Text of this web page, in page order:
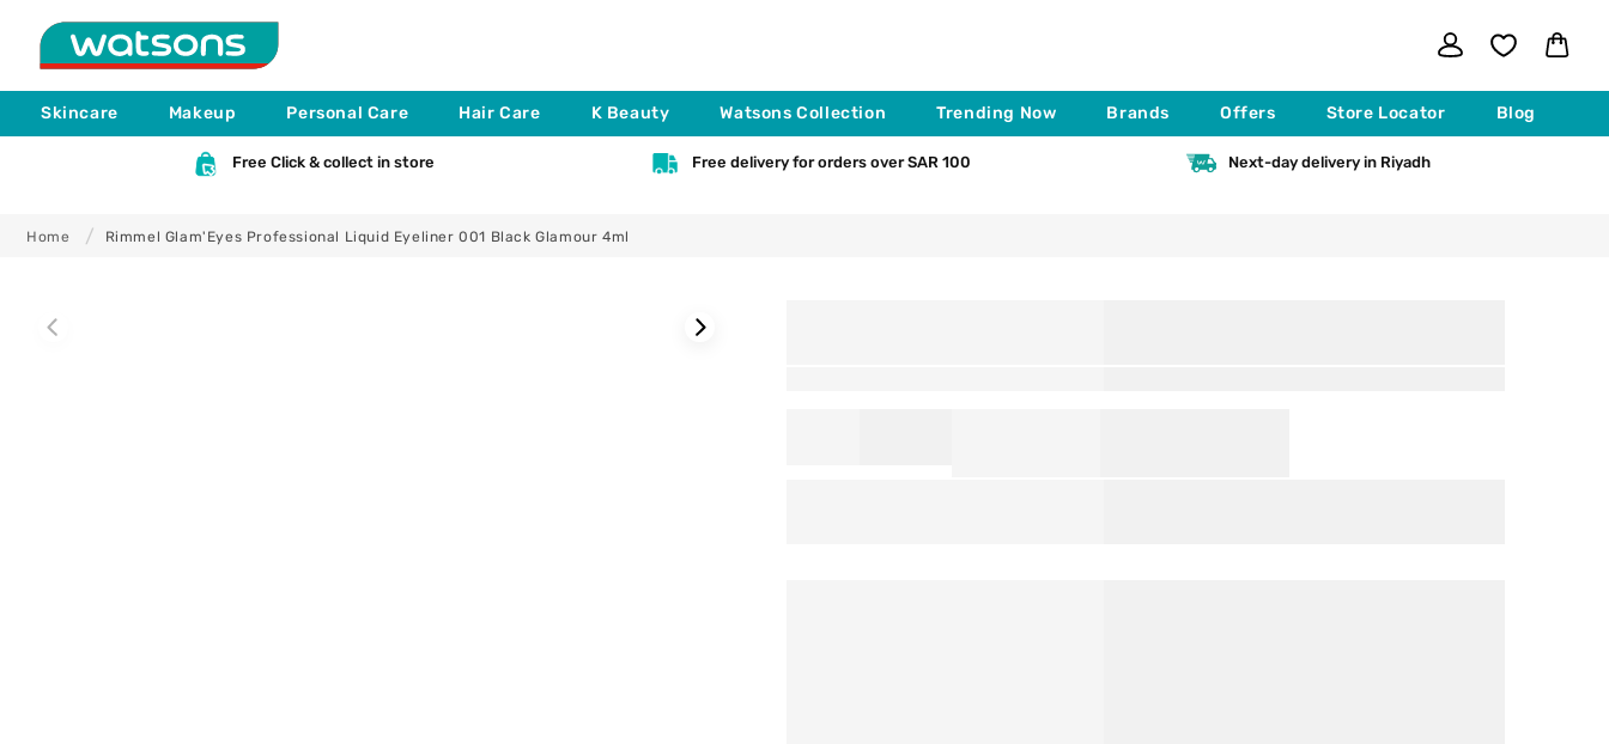
content
Log
in
Cart
Skincare Makeup Personal Care Hair Care K Beauty Watsons Collection Trending Now Brands Offers Store Locator Blog
Free Click & collect in store Free delivery for orders over SAR 100 Next-day delivery in Riyadh
Home Rimmel Glam'Eyes Professional Liquid Eyeliner 001 Black Glamour 4ml
product